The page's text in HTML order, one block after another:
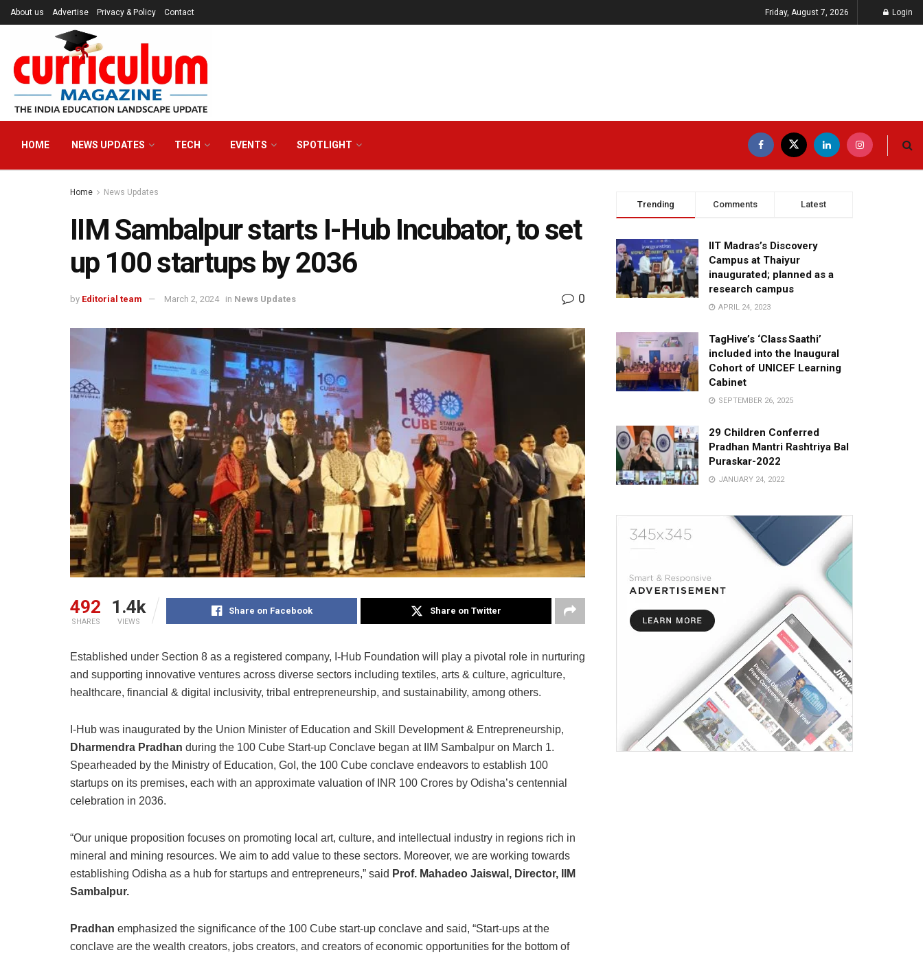
About us Advertise Privacy & Policy Contact Friday, August 7, 2026 Login
HOME NEWS UPDATES TECH EVENTS SPOTLIGHT
Home News Updates
IIM Sambalpur starts I-Hub Incubator, to set
up 100 startups by 2036
by Editorial team March 2, 2024 in News Updates 0
492
SHARES
1.4k
VIEWS
Share on Facebook Share on Twitter
Established under Section 8 as a registered company, I-Hub Foundation will play a pivotal role in nurturing
and supporting innovative ventures across diverse sectors including textiles, arts & culture, agriculture,
healthcare, financial & digital inclusivity, tribal entrepreneurship, and sustainability, among others.
I-Hub was inaugurated by the Union Minister of Education and Skill Development & Entrepreneurship,
Dharmendra Pradhan during the 100 Cube Start-up Conclave began at IIM Sambalpur on March 1.
Spearheaded by the Ministry of Education, GoI, the 100 Cube conclave endeavors to establish 100
startups on its premises, each with an approximate valuation of INR 100 Crores by Odisha’s centennial
celebration in 2036.
“Our unique proposition focuses on promoting local art, culture, and intellectual industry in regions rich in
mineral and mining resources. We aim to add value to these sectors. Moreover, we are working towards
establishing Odisha as a hub for startups and entrepreneurs,” said Prof. Mahadeo Jaiswal, Director, IIM
Sambalpur.
Pradhan emphasized the significance of the 100 Cube start-up conclave and said, “Start-ups at the
conclave are the wealth creators, jobs creators, and creators of economic opportunities for the bottom of
Trending Comments Latest
IIT Madras’s Discovery
Campus at Thaiyur
inaugurated; planned as a
research campus
APRIL 24, 2023
TagHive’s ‘Class Saathi’
included into the Inaugural
Cohort of UNICEF Learning
Cabinet
SEPTEMBER 26, 2025
29 Children Conferred
Pradhan Mantri Rashtriya Bal
Puraskar-2022
JANUARY 24, 2022